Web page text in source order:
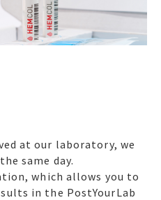
at our laboratory, we
same day.
which allows you to
in the PostYourLab